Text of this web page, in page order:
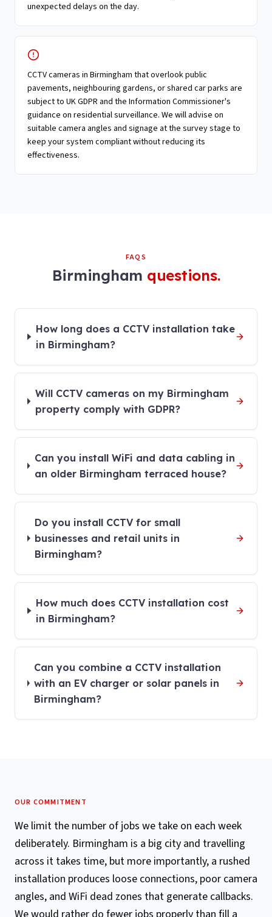
unexpected delays on the day.
CCTV cameras in Birmingham that overlook public
pavements, neighbouring gardens, or shared car parks are
subject to UK GDPR and the Information Commissioner's
guidance on residential surveillance. We will advise on
suitable camera angles and signage at the survey stage to
keep your system compliant without reducing its
effectiveness.
FAQS
Birmingham questions.
How long does a CCTV installation take
in Birmingham?
Will CCTV cameras on my Birmingham
property comply with GDPR?
Can you install WiFi and data cabling in
an older Birmingham terraced house?
Do you install CCTV for small
businesses and retail units in
Birmingham?
How much does CCTV installation cost
in Birmingham?
Can you combine a CCTV installation
with an EV charger or solar panels in
Birmingham?
OUR COMMITMENT
We limit the number of jobs we take on each week
deliberately. Birmingham is a big city and travelling
across it takes time, but more importantly, a rushed
installation produces loose connections, poor camera
angles, and WiFi dead zones that generate callbacks.